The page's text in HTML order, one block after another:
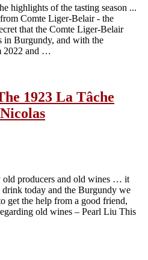
highlights of the tasting season ...
Comte Liger-Belair - the
that the Comte Liger-Belair
in Burgundy, and with the
2022 and …
1923 La Tâche
old producers and old wines … it
drink today and the Burgundy we
get the help from a good friend,
old wines – Pearl Liu This